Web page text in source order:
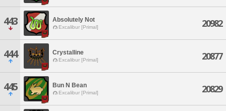
443 Absolutely Not
Excalibur [Primal] 20982
444 Crystalline
Excalibur [Primal] 20877
445 Bun N Bean
Excalibur [Primal] 20829